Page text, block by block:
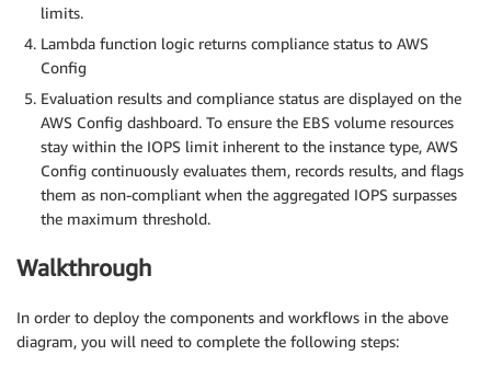
limits.
Lambda function logic returns compliance status to AWS
Config
Evaluation results and compliance status are displayed on the
AWS Config dashboard. To ensure the EBS volume resources
stay within the IOPS limit inherent to the instance type, AWS
Config continuously evaluates them, records results, and flags
them as non-compliant when the aggregated IOPS surpasses
the maximum threshold.
Walkthrough
In order to deploy the components and workflows in the above
diagram, you will need to complete the following steps: